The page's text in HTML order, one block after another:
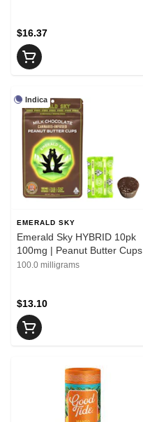
$16.37
Indica
EMERALD SKY
Emerald Sky HYBRID 10pk
100mg | Peanut Butter Cups
100.0 milligrams
$13.10